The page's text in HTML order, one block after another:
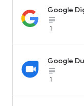
Google
1
Google
1